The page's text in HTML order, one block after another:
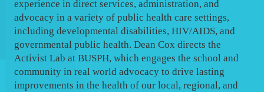
experience in direct services, administration, and
advocacy in a variety of public health care settings,
including developmental disabilities, HIV/AIDS, and
governmental public health. Dean Cox directs the
Activist Lab at BUSPH, which engages the school and
community in real world advocacy to drive lasting
improvements in the health of our local, regional, and